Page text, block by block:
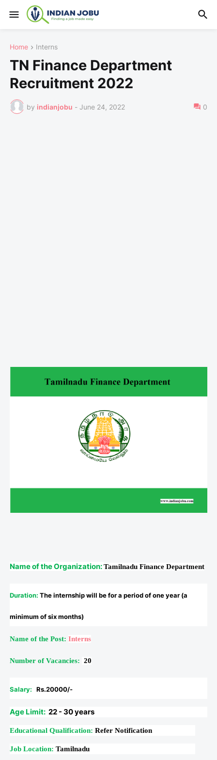
Home Interns
TN Finance Department
Recruitment 2022
by indianjobu - June 24, 2022 0
Name of the Organization:Tamilnadu Finance Department
Duration: The internship will be for a period of one year (a
minimum of six months)
Name of the Post: Interns
Number of Vacancies: 20
Salary: Rs.20000/-
Age Limit: 22 - 30 years
Educational Qualification: Refer Notification
Job Location: Tamilnadu